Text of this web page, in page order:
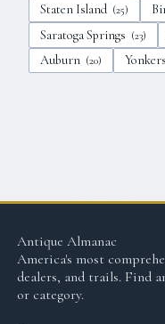
Staten Island (25)
Saratoga Springs (23)
Auburn (20) Yonkers
Antique Almanac
America's most
dealers, and trails. Find
or category.